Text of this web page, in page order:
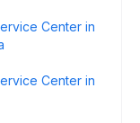
Center in
Center in